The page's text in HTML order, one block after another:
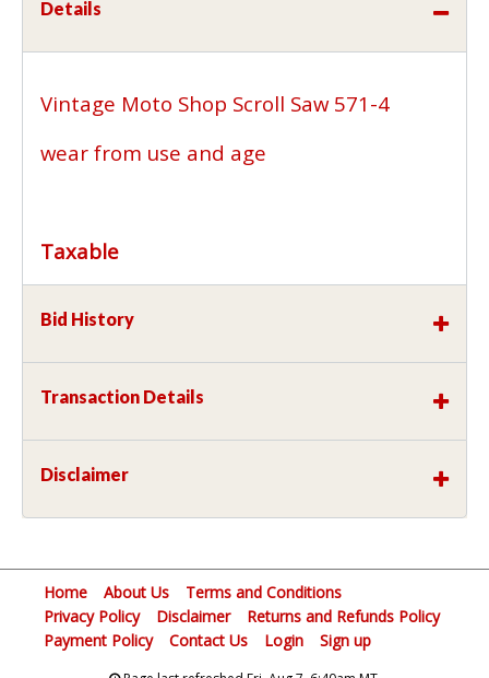
Details
Vintage Moto Shop Scroll Saw 571-4
wear from use and age
Taxable
Bid History
Transaction Details
Disclaimer
Home About Us
Terms and Conditions
Privacy Policy
Disclaimer
Returns and Refunds Policy
Payment Policy
Contact Us Login Sign up